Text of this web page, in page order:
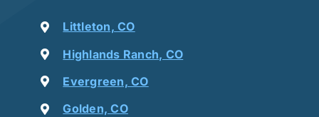
Littleton, CO
Highlands Ranch, CO
Evergreen, CO
Golden, CO